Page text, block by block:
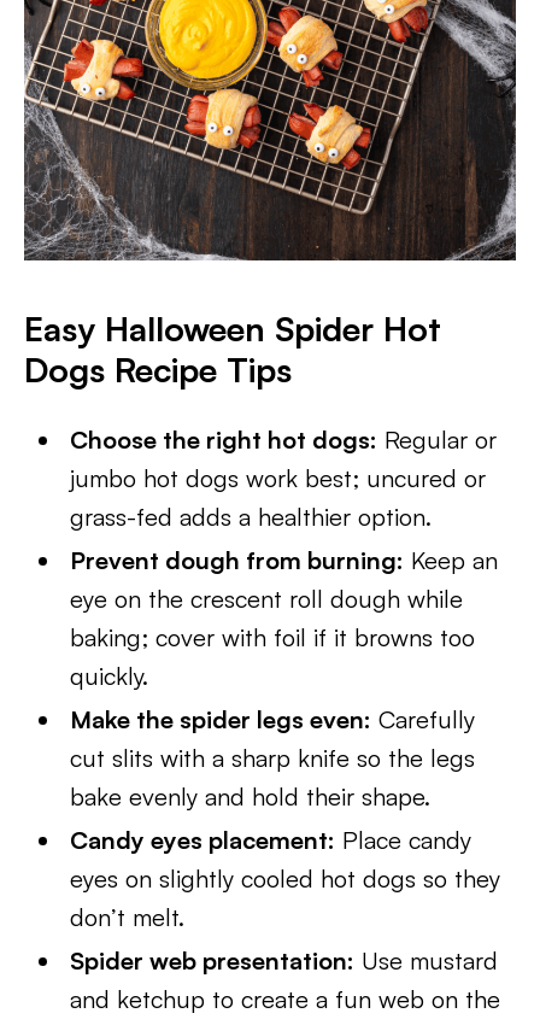
Easy Halloween Spider Hot
Dogs Recipe Tips
Choose the right hot dogs: Regular or
jumbo hot dogs work best; uncured or
grass-fed adds a healthier option.
Prevent dough from burning: Keep an
eye on the crescent roll dough while
baking; cover with foil if it browns too
quickly.
Make the spider legs even: Carefully
cut slits with a sharp knife so the legs
bake evenly and hold their shape.
Candy eyes placement: Place candy
eyes on slightly cooled hot dogs so they
don’t melt.
Spider web presentation: Use mustard
and ketchup to create a fun web on the